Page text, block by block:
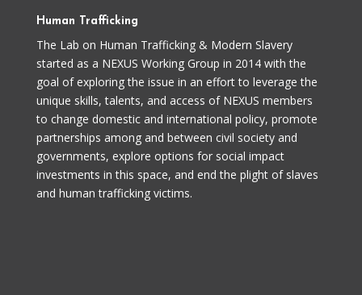
Human Trafficking
The Lab on Human Trafficking & Modern Slavery
started as a NEXUS Working Group in 2014 with the
goal of exploring the issue in an effort to leverage the
unique skills, talents, and access of NEXUS members
to change domestic and international policy, promote
partnerships among and between civil society and
governments, explore options for social impact
investments in this space, and end the plight of slaves
and human trafficking victims.